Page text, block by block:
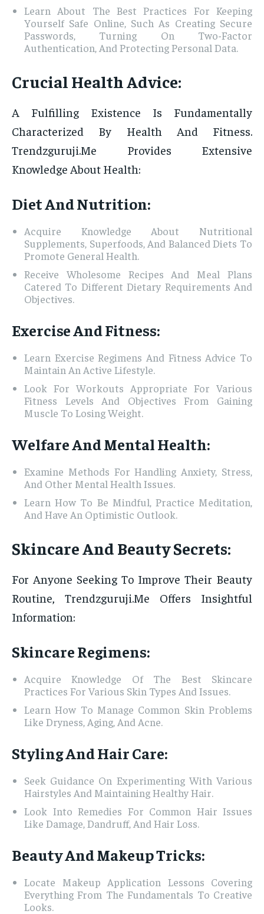
Learn About The Best Practices For Keeping
Yourself Safe Online, Such As Creating Secure
Passwords, Turning On Two-Factor
Authentication, And Protecting Personal Data.
Crucial Health Advice:
A Fulfilling Existence Is Fundamentally
Characterized By Health And Fitness.
Trendzguruji.Me Provides Extensive
Knowledge About Health:
Diet And Nutrition:
Acquire Knowledge About Nutritional
Supplements, Superfoods, And Balanced Diets To
Promote General Health.
Receive Wholesome Recipes And Meal Plans
Catered To Different Dietary Requirements And
Objectives.
Exercise And Fitness:
Learn Exercise Regimens And Fitness Advice To
Maintain An Active Lifestyle.
Look For Workouts Appropriate For Various
Fitness Levels And Objectives From Gaining
Muscle To Losing Weight.
Welfare And Mental Health:
Examine Methods For Handling Anxiety, Stress,
And Other Mental Health Issues.
Learn How To Be Mindful, Practice Meditation,
And Have An Optimistic Outlook.
Skincare And Beauty Secrets:
For Anyone Seeking To Improve Their Beauty
Routine, Trendzguruji.Me Offers Insightful
Information:
Skincare Regimens:
Acquire Knowledge Of The Best Skincare
Practices For Various Skin Types And Issues.
Learn How To Manage Common Skin Problems
Like Dryness, Aging, And Acne.
Styling And Hair Care:
Seek Guidance On Experimenting With Various
Hairstyles And Maintaining Healthy Hair.
Look Into Remedies For Common Hair Issues
Like Damage, Dandruff, And Hair Loss.
Beauty And Makeup Tricks:
Locate Makeup Application Lessons Covering
Everything From The Fundamentals To Creative
Looks.